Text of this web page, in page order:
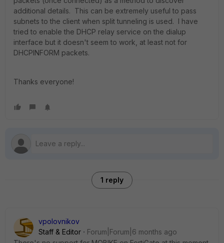
additional details. This can be extremely useful to pass
subnets to the client when split tunneling is used. I have
tried to enable the DHCP relay service on the dialup
interface but it doesn't seem to work, at least not for
DHCPINFORM packets.
Thanks everyone!
1 reply
vpolovnikov
Staff & Editor
Forum|Forum|6 months ago